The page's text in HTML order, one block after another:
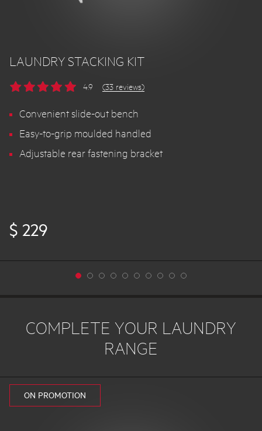
LAUNDRY STACKING KIT
4.9 (33 reviews)
Convenient slide-out bench
Easy-to-grip moulded handled
Adjustable rear fastening bracket
$ 229
COMPLETE YOUR LAUNDRY
RANGE
ON PROMOTION